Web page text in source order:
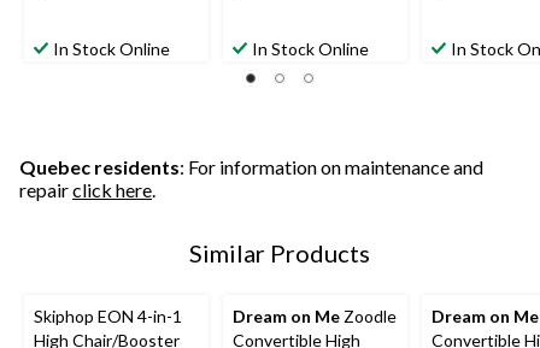
In Stock Online In Stock Online In Stock
Quebec residents: For information on maintenance and
repairclick here.
Similar Products
Skiphop EON 4-in-1
High Chair/Booster
Dream on MeZoodle
Convertible High
Dream on Me
Convertible